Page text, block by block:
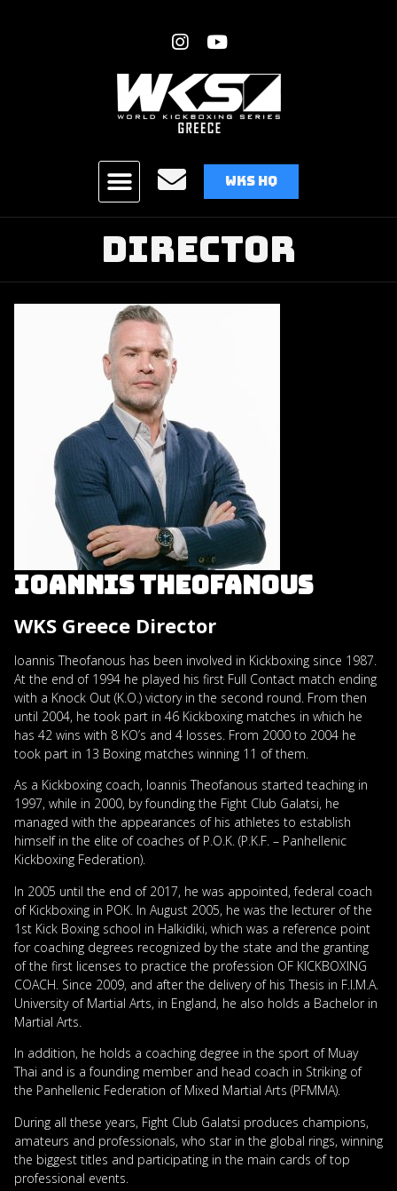
WKS HQ
Director
IOANNIS THEOFANOUS
WKS Greece Director
Ioannis Theofanous has been involved in Kickboxing since 1987.
At the end of 1994 he played his first Full Contact match ending
with a Knock Out (K.O.) victory in the second round. From then
until 2004, he took part in 46 Kickboxing matches in which he
has 42 wins with 8 KO’s and 4 losses. From 2000 to 2004 he
took part in 13 Boxing matches winning 11 of them.
As a Kickboxing coach, Ioannis Theofanous started teaching in
1997, while in 2000, by founding the Fight Club Galatsi, he
managed with the appearances of his athletes to establish
himself in the elite of coaches of P.O.K. (P.K.F. – Panhellenic
Kickboxing Federation).
In 2005 until the end of 2017, he was appointed, federal coach
of Kickboxing in POK. In August 2005, he was the lecturer of the
1st Kick Boxing school in Halkidiki, which was a reference point
for coaching degrees recognized by the state and the granting
of the first licenses to practice the profession OF KICKBOXING
COACH. Since 2009, and after the delivery of his Thesis in F.I.M.A.
University of Martial Arts, in England, he also holds a Bachelor in
Martial Arts.
In addition, he holds a coaching degree in the sport of Muay
Thai and is a founding member and head coach in Striking of
the Panhellenic Federation of Mixed Martial Arts (PFMMA).
During all these years, Fight Club Galatsi produces champions,
amateurs and professionals, who star in the global rings, winning
the biggest titles and participating in the main cards of top
professional events.